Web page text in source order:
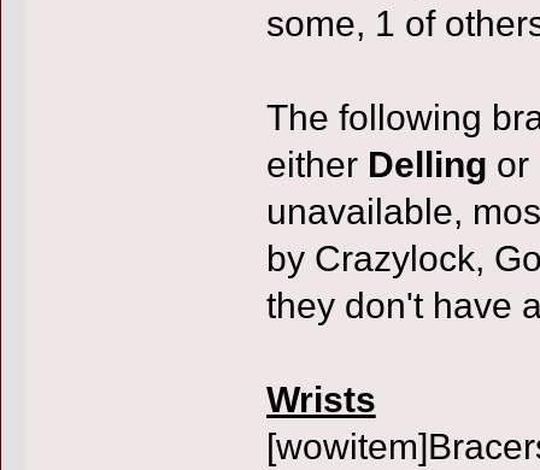
some, 1 of
The following
either Delling or
unavailable,
by Crazylock,
they don't have
Wrists